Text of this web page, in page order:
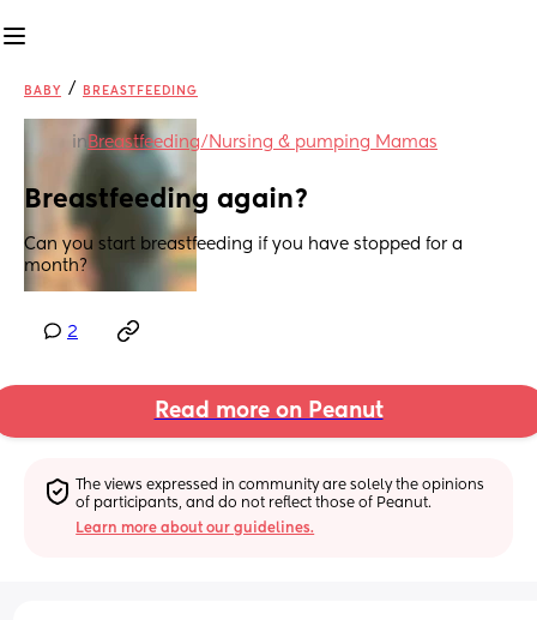
BABY / BREASTFEEDING
in Breastfeeding/Nursing & pumping Mamas
Breastfeeding again?
Can you start breastfeeding if you have stopped for a
month?
2
Read more on Peanut
The views expressed in community are solely the opinions
of participants, and do not reflect those of Peanut.
Learn more about our guidelines.